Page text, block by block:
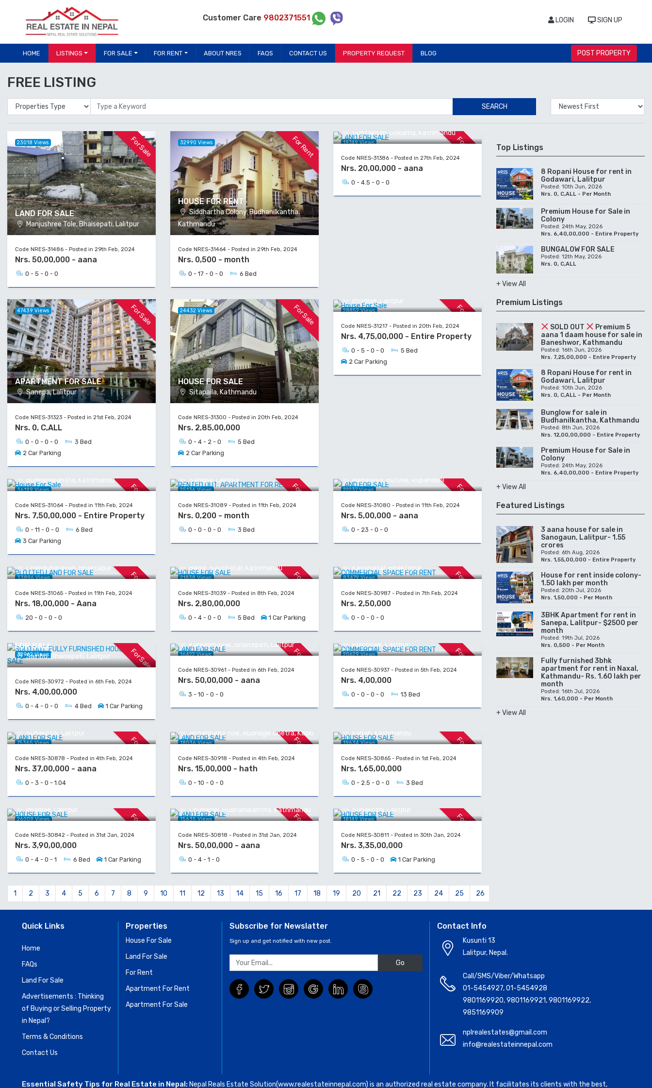
Customer Care 9802371551 LOGIN SIGN UP
HOME LISTINGS FOR SALE FOR RENT ABOUT NRES FAQS CONTACT US PROPERTY REQUEST BLOG POST PROPERTY
FREE LISTING
Properties Type Location SEARCH
For Sale
LAND FOR SALE
Manjushree Tole, Bhaisepati, Lalitpur
23018 Views
Code NRES-31486 - Posted in 29th Feb, 2024
Nrs. 50,00,000 - aana
0 - 5 - 0 - 0
For Rent
HOUSE FOR RENT
Siddhartha Colony, Budhanilkantha,
Kathmandu
32990 Views
Code NRES-31464 - Posted in 29th Feb, 2024
Nrs. 0,500 - month
0 - 17 - 0 - 0 6 Bed
For Sale
LAND FOR SALE
Suntakhan, Gokarna, Kathmandu
19749 Views
Code NRES-31386 - Posted in 27th Feb, 2024
Nrs. 20,00,000 - aana
0 - 4.5 - 0 - 0
For Sale
APARTMENT FOR SALE
Sanepa, Lalitpur
47439 Views
Code NRES-31323 - Posted in 21st Feb, 2024
Nrs. 0, C,ALL
0 - 0 - 0 - 0
3 Bed
2 Car Parking
For Sale
HOUSE FOR SALE
Sitapaila, Kathmandu
24432 Views
Code NRES-31300 - Posted in 20th Feb, 2024
Nrs. 2,85,00,000
0 - 4 - 2 - 0
5 Bed
2 Car Parking
For Sale
Imadole, Lalitpur
28852 Views
Code NRES-31217 - Posted in 20th Feb, 2024
Nrs. 4,75,00,000 - Entire Property
0 - 5 - 0 - 0
5 Bed
2 Car Parking
For Sale
House For Sale
Budhanilkantha, Kathmandu
36199 Views
Code NRES-31064 - Posted in 11th Feb, 2024
Nrs. 7,50,00,000 - Entire Property
0 - 11 - 0 - 0
6 Bed
3 Car Parking
For Rent
RENTED OUT: APARTMENT FOR RENT
Sanepa, Lalitpur
25136 Views
Code NRES-31089 - Posted in 11th Feb, 2024
Nrs. 0,200 - month
0 - 0 - 0 - 0 3 Bed
For Sale
Madauliya, Butwal, Rupandehi
22237 Views
Code NRES-31080 - Posted in 11th Feb, 2024
Nrs. 5,00,000 - aana
0 - 23 - 0 - 0
For Sale
PLOTTED LAND FOR SALE
Changunarayan, Bhaktapur
33896 Views
Code NRES-31065 - Posted in 11th Feb, 2024
Nrs. 18,00,000 - Aana
20 - 0 - 0 - 0
For Sale
Badal, Syuchatar, Kathmandu
21838 Views
Code NRES-31039 - Posted in 8th Feb, 2024
Nrs. 2,80,00,000
0 - 4 - 0 - 0 5 Bed 1 Car Parking
For Rent
Kaushaltar, Bhaktapur
83479 Views
Code NRES-30987 - Posted in 7th Feb, 2024
Nrs. 2,50,000
0 - 0 - 0 - 0
For Sale
FOR SALE
Sainbu, Bhaisepati, Lalitpur
32962 Views
Code NRES-30972 - Posted in 6th Feb, 2024
Nrs. 4,00,00,000
0 - 4 - 0 - 0 4 Bed 1 Car Parking
For Sale
LAND FOR SALE
Karyabinayak, Bhaisepati, Lalitpur
16422 Views
Code NRES-30961 - Posted in 6th Feb, 2024
Nrs. 50,00,000 - aana
3 - 10 - 0 - 0
For Rent
COMMERCIAL SPACE FOR RENT
Pulchowk, Lalitpur
20629 Views
Code NRES-30937 - Posted in 5th Feb, 2024
Nrs. 4,00,000
0 - 0 - 0 - 0 13 Bed
For Sale
LAND FOR SALE
Sunakothi, Lalitpur
75365 Views
Code NRES-30878 - Posted in 4th Feb, 2024
Nrs. 37,00,000 - aana
0 - 3 - 0 - 1.04
For Sale
Annarpurna tole, Audhogik Chetra, Kaski
18036 Views
Code NRES-30918 - Posted in 4th Feb, 2024
Nrs. 15,00,000 - hath
0 - 10 - 0 - 0
For Sale
Kapan, Kathmandu
19634 Views
Code NRES-30865 - Posted in 1st Feb, 2024
Nrs. 1,65,00,000
0 - 2.5 - 0 - 0 3 Bed
For Sale
HOUSE FOR SALE
Imadole, Lalitpur
26009 Views
Code NRES-30842 - Posted in 31st Jan, 2024
Nrs. 3,90,00,000
0 - 4 - 0 - 1 6 Bed 1 Car Parking
For Sale
LAND FOR SALE
Chunikhel, Budhanilkantha, Kathmandu
15635 Views
Code NRES-30818 - Posted in 31st Jan, 2024
Nrs. 50,00,000 - aana
0 - 4 - 1 - 0
For Sale
HOUSE FOR SALE
Sunakothi, Lalitpur
18149 Views
Code NRES-30811 - Posted in 30th Jan, 2024
Nrs. 3,35,00,000
0 - 5 - 0 - 0 1 Car Parking
1 2 3 4 5 6 7 8 9 10 11 12 13 14 15 16 17 18 19 20 21 22 23 24 25 26
Top Listings
8 Ropani House for rent in
Godawari, Lalitpur
Posted: 10th Jun, 2026
Nrs. 0, C,ALL - Per Month
Premium House for Sale in
Colony
Posted: 24th May, 2026
Nrs. 6,40,00,000 - Entire Property
BUNGALOW FOR SALE
Posted: 12th May, 2026
Nrs. 0, C,ALL
+ View All
Premium Listings
SOLD OUT
Premium 5
aana 1 daam house for sale in
Baneshwor, Kathmandu
Posted: 16th Jun, 2026
Nrs. 7,25,00,000 - Entire Property
8 Ropani House for rent in
Godawari, Lalitpur
Posted: 10th Jun, 2026
Nrs. 0, C,ALL - Per Month
Bunglow for sale in
Budhanilkantha, Kathmandu
Posted: 8th Jun, 2026
Nrs. 12,00,00,000 - Entire Property
Premium House for Sale in
Colony
Posted: 24th May, 2026
Nrs. 6,40,00,000 - Entire Property
+ View All
Featured Listings
3 aana house for sale in
Sanogaun, Lalitpur- 1.55
crores
Posted: 6th Aug, 2026
Nrs. 1,55,00,000 - Entire Property
House for rent inside colony-
1.50 lakh per month
Posted: 20th Jul, 2026
Nrs. 1,50,000 - Per Month
3BHK Apartment for rent in
Sanepa, Lalitpur- $2500 per
month
Posted: 19th Jul, 2026
Nrs. 0,500 - Per Month
Fully furnished 3bhk
apartment for rent in Naxal,
Kathmandu- Rs. 1.60 lakh per
month
Posted: 16th Jul, 2026
Nrs. 1,60,000 - Per Month
+ View All
Quick Links
Home
FAQs
Land For Sale
Advertisements : Thinking
of Buying or Selling Property
in Nepal?
Terms & Conditions
Contact Us
Properties
House For Sale
Land For Sale
For Rent
Apartment For Rent
Apartment For Sale
Subscribe for Newslatter
Sign up and get notified with new post.
Go
Contact Info
Kusunti 13
Lalitpur, Nepal.
Call/SMS/Viber/Whatsapp
01-5454927,01-5454928
9801169920,9801169921,9801169922,
9851169909
nplrealestates@gmail.com
info@realestateinnepal.com
Essential Safety Tips for Real Estate in Nepal: Nepal Reals Estate Solution(www.realestateinnepal.com) is an authorized real estate company. It facilitates its clients with the best,